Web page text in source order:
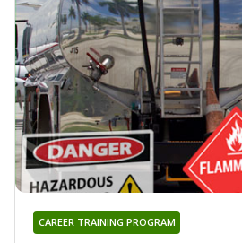
CAREER TRAINING PROGRAM